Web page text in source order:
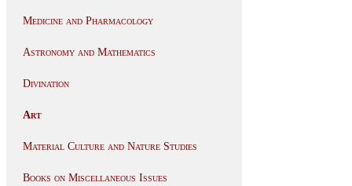
Medicine and Pharmacology
Astronomy and Mathematics
Divination
Art
Material Culture and Nature Studies
Books on Miscellaneous Issues